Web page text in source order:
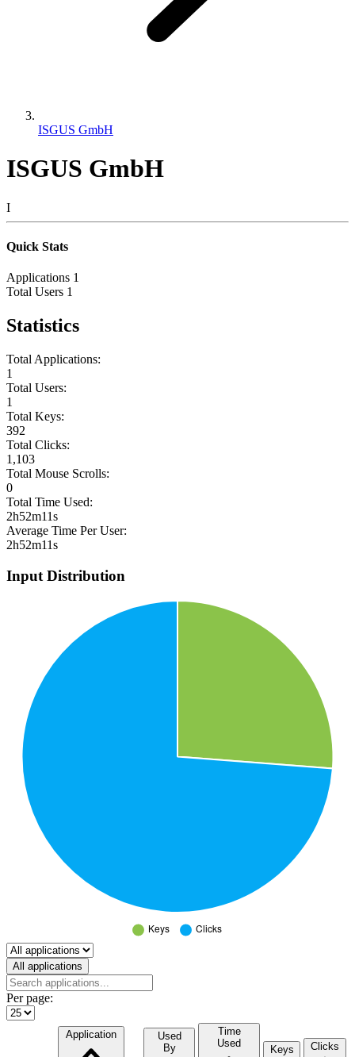
ISGUS GmbH
ISGUS GmbH
I
Quick Stats
Applications 1
Total Users 1
Statistics
Total Applications:
1
Total Users:
1
Total Keys:
392
Total Clicks:
1,103
Total Mouse Scrolls:
0
Total Time Used:
2h52m11s
Average Time Per User:
2h52m11s
Input Distribution
Select a tab
All applications
Per page:
Application
Used
By
Time
Used
Keys Clicks